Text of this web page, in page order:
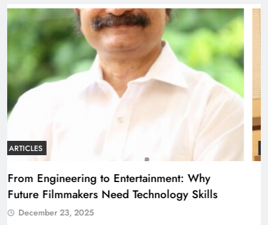
ARTICLES
Diploma Engineering in the Age of AI:
Building the Skilled Workforce India Needs
December 23, 2025